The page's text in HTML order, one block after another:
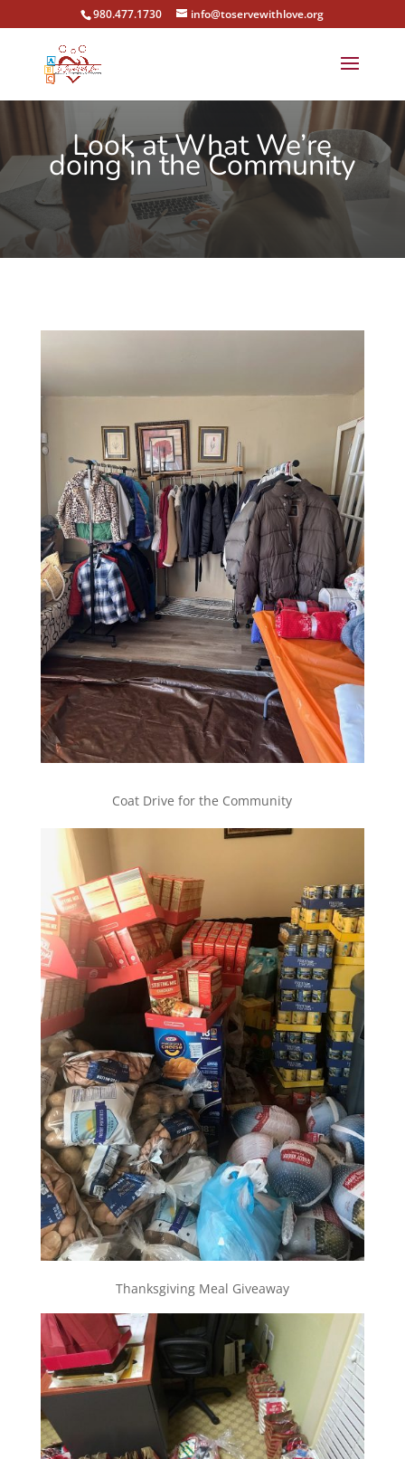
980.477.1730 info@toservewithlove.org
Look at What We’re
doing in the Community
Coat Drive for the Community
Thanksgiving Meal Giveaway